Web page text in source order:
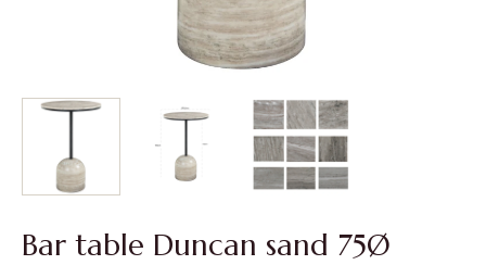
Bar table Duncan sand 75Ø